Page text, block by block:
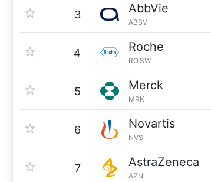
3 AbbVie
ABBV
4 Roche
RO.SW
5 Merck
MRK
6 Novartis
NVS
7 AstraZeneca
AZN